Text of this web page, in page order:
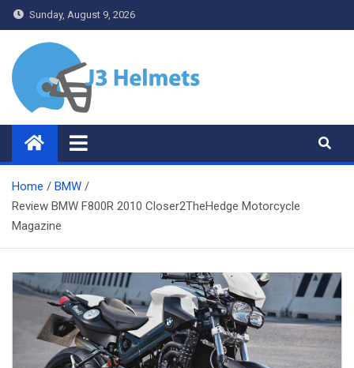
Skip
to
content
Sunday, August 9, 2026
J3 Helmets
Bike Accessories
Home
BMW
Review BMW F800R 2010 Closer2TheHedge Motorcycle
Magazine